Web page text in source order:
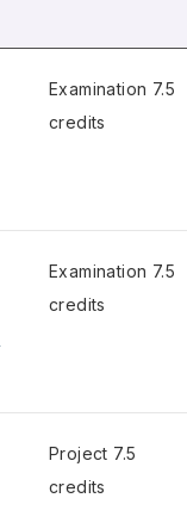
Examination 7.5
credits
Examination 7.5
credits
Project 7.5
credits